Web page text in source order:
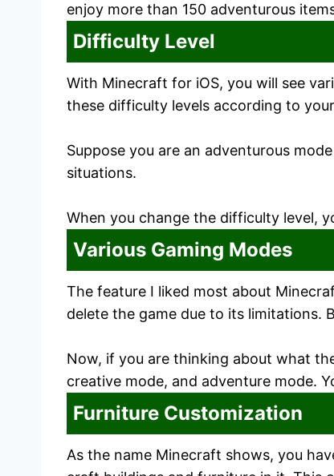
enjoy more than 150 adventurous
Difficulty Level
With Minecraft for iOS, you will see
these difficulty levels according to
Suppose you are an adventurous
situations.
When you change the difficulty level,
Various Gaming Modes
The feature I liked most about
delete the game due to its limitations.
Now, if you are thinking about what
creative mode, and adventure mode.
Furniture Customization
As the name Minecraft shows, you